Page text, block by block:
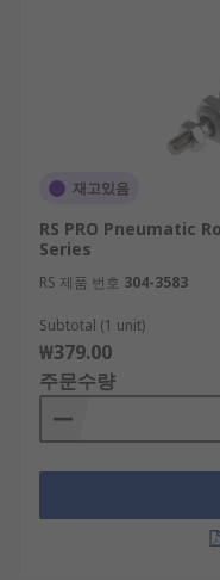
재고있음
RS PRO Pneumatic
Series
RS 제품 번호 304-3583
Subtotal (1 unit)
₩379.00
주문수량